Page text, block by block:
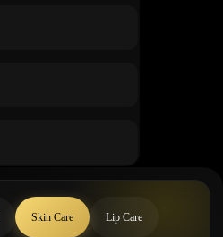
Skin Care Lip Care